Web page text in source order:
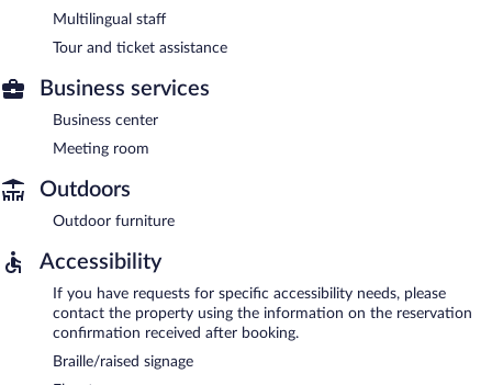
Multilingual staff
Tour and ticket assistance
Business services
Business center
Meeting room
Outdoors
Outdoor furniture
Accessibility
If you have requests for specific accessibility needs, please
contact the property using the information on the reservation
confirmation received after booking.
Braille/raised signage